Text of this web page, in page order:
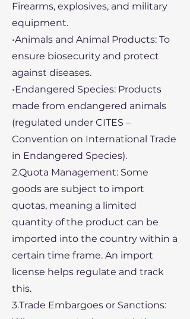
Firearms, explosives, and military
equipment.
•Animals and Animal Products: To
ensure biosecurity and protect
against diseases.
•Endangered Species: Products
made from endangered animals
(regulated under CITES –
Convention on International Trade
in Endangered Species).
2.Quota Management: Some
goods are subject to import
quotas, meaning a limited
quantity of the product can be
imported into the country within a
certain time frame. An import
license helps regulate and track
this.
3.Trade Embargoes or Sanctions: